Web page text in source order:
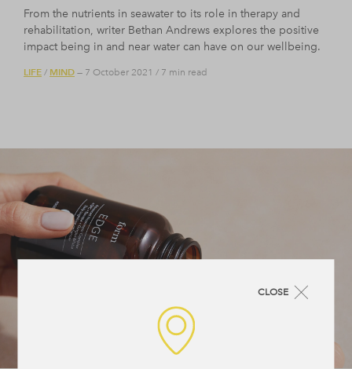
From the nutrients in seawater to its role in therapy and
rehabilitation, writer Bethan Andrews explores the positive
impact being in and near water can have on our wellbeing.
LIFE / MIND — 7 October 2021 / 7 min read
CLOSE